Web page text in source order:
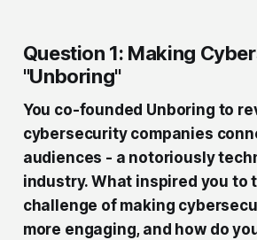
Question 1: Making
"Unboring"
You co-founded Unboring to
cybersecurity companies
audiences - a notoriously
industry. What inspired you to
challenge of making
more engaging, and how do